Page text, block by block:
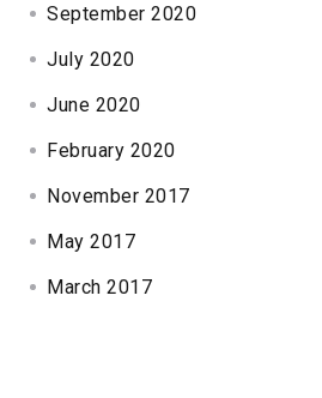
September 2020
July 2020
June 2020
February 2020
November 2017
May 2017
March 2017